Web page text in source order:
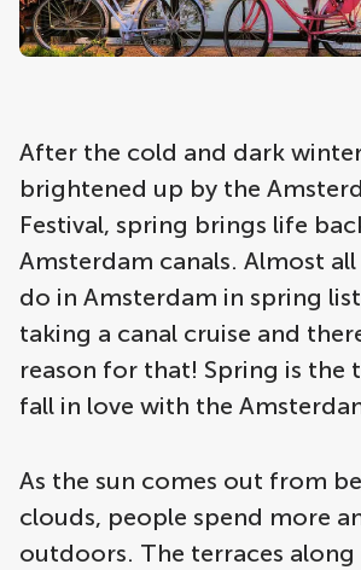
After the cold and dark
brightened up by the
Festival, spring brings life
Amsterdam canals. Almost
do in Amsterdam in spring
taking a canal cruise and
reason for that! Spring is the
fall in love with the
As the sun comes out from
clouds, people spend more
outdoors. The terraces along